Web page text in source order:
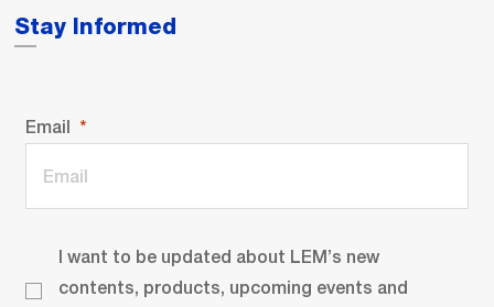
Stay Informed
Email
I want to be updated about LEM’s new
contents, products, upcoming events and